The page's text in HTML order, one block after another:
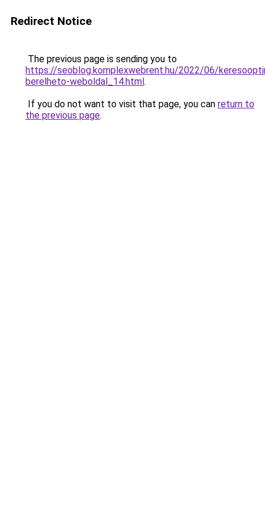
Redirect Notice
The previous page is sending you to
https://seoblog.komplexwebrent.hu/2022/06/
berelheto-weboldal_14.html.
If you do not want to visit that page, you can return to
the previous page.